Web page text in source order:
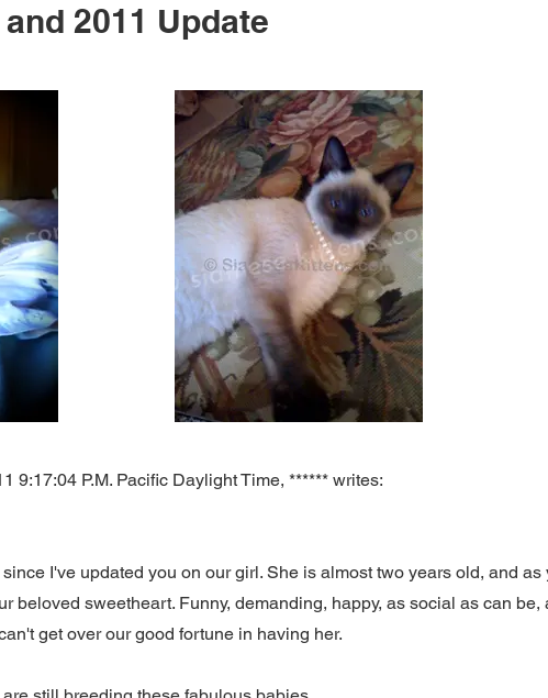
2011 Update
9:17:04 P.M. Pacific Daylight Time, ****** writes:
I've updated you on our girl. She is almost two years old, and
beloved sweetheart. Funny, demanding, happy, as social as can
get over our good fortune in having her.